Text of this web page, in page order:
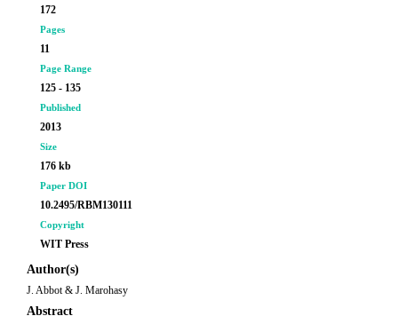
172
Pages
11
Page Range
125 - 135
Published
2013
Size
176 kb
Paper DOI
10.2495/RBM130111
Copyright
WIT Press
Author(s)
J. Abbot & J. Marohasy
Abstract